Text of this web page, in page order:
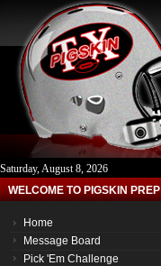
Saturday, August 8, 2026
WELCOME TO PIGSKIN PREP
Home
Message Board
Pick 'Em Challenge